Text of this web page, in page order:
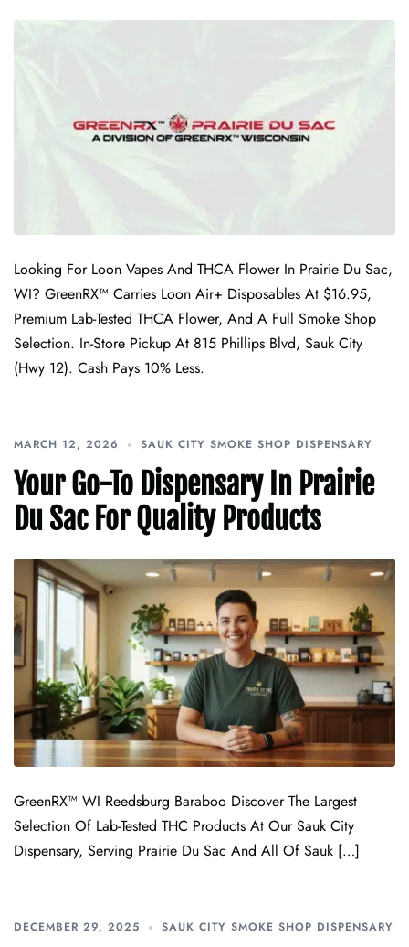
Looking For Loon Vapes And THCA Flower In Prairie Du Sac,
WI? GreenRX™ Carries Loon Air+ Disposables At $16.95,
Premium Lab-Tested THCA Flower, And A Full Smoke Shop
Selection. In-Store Pickup At 815 Phillips Blvd, Sauk City
(Hwy 12). Cash Pays 10% Less.
MARCH 12, 2026 SAUK CITY SMOKE SHOP DISPENSARY
Your Go-To Dispensary In Prairie
Du Sac For Quality Products
GreenRX™ WI Reedsburg Baraboo Discover The Largest
Selection Of Lab-Tested THC Products At Our Sauk City
Dispensary, Serving Prairie Du Sac And All Of Sauk […]
DECEMBER 29, 2025 SAUK CITY SMOKE SHOP DISPENSARY